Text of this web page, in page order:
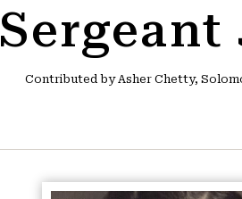
Sergeant
Contributed by Asher Chetty,